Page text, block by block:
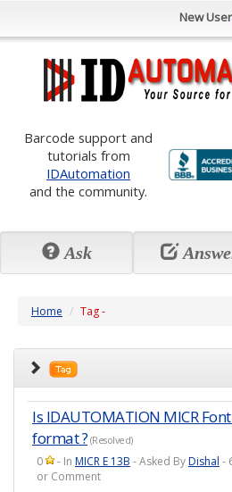
New
Barcode support and
tutorials from
IDAutomation
and the community.
Ask
Home Tag -
Is IDAUTOMATION MICR
format ? (Resolved)
0 - In MICR E 13B - Asked ByDishal -
or Comment